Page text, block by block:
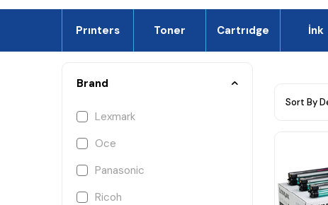
Prınters Toner Cartrıdge İnk
Brand
Lexmark
Oce
Panasonic
Ricoh